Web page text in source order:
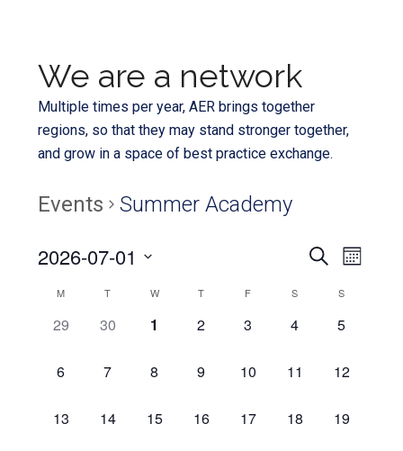
We are a network
Multiple times per year, AER brings together
regions, so that they may stand stronger together,
and grow in a space of best practice exchange.
Events Summer Academy
Events
Search
and
SEARCH
MONTH
2026-07-01
Calendar
of
Events
M T W T F S S
0
29
0
30
0
1
0
2
0
3
0
4
0
5
0
6
0
7
0
8
0
9
0
10
0
11
0
12
0
13
0
14
0
15
0
16
0
17
0
18
0
19